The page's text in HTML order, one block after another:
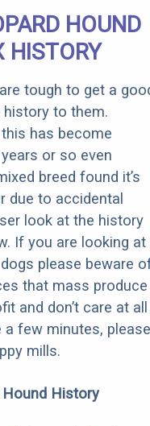
HOUND
HISTORY
tough to get a
history to them.
has become
or so even
breed found it’s
due to accidental
look at the history
If you are looking at
please beware
that mass produce
and don’t care at all
a few minutes, please
mills.
History